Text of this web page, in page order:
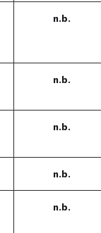
n.b.
n.b.
n.b.
n.b.
n.b.